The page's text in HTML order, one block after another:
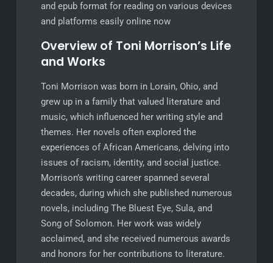
and epub format for reading on various devices
and platforms easily online now
Overview of Toni Morrison’s Life
and Works
Toni Morrison was born in Lorain, Ohio, and
grew up in a family that valued literature and
music, which influenced her writing style and
themes. Her novels often explored the
experiences of African Americans, delving into
issues of racism, identity, and social justice.
Morrison’s writing career spanned several
decades, during which she published numerous
novels, including The Bluest Eye, Sula, and
Song of Solomon. Her work was widely
acclaimed, and she received numerous awards
and honors for her contributions to literature.